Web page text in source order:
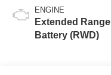
ENGINE
Extended Range
Battery (RWD)